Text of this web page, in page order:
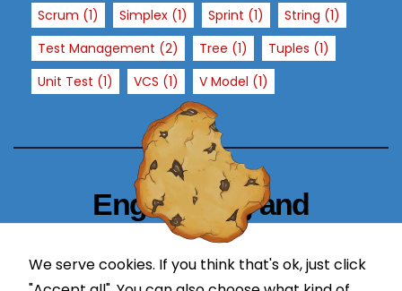
Scrum (1) Simplex (1) Sprint (1) String (1)
Test Management (2) Tree (1) Tuples (1)
Unit Test (1) VCS (1) V Model (1)
Engineering and
Technology Blogger
simplify in learning
We serve cookies. If you think that's ok, just click
t
e,
y
o
u
cr
e
a
s
e
t